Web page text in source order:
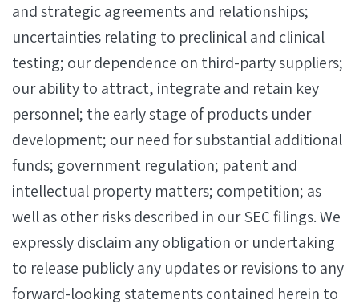
and strategic agreements and relationships;
uncertainties relating to preclinical and clinical
testing; our dependence on third-party suppliers;
our ability to attract, integrate and retain key
personnel; the early stage of products under
development; our need for substantial additional
funds; government regulation; patent and
intellectual property matters; competition; as
well as other risks described in our SEC filings. We
expressly disclaim any obligation or undertaking
to release publicly any updates or revisions to any
forward-looking statements contained herein to